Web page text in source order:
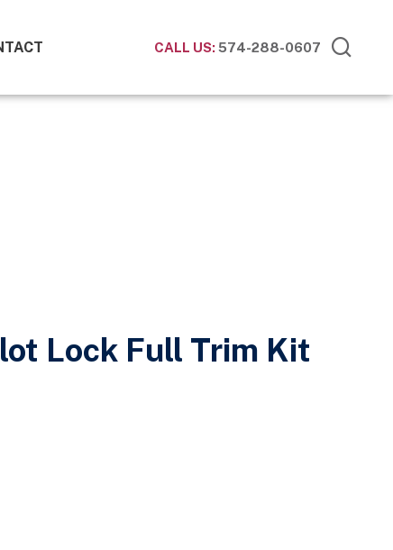
CALL US:574-288-0607
Lock Full Trim Kit